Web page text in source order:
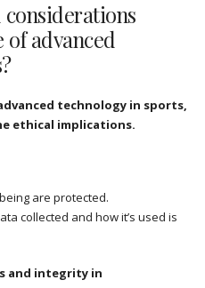
advanced
technology in sports,
ethical implications.
are protected.
collected and how it’s used is
and integrity in